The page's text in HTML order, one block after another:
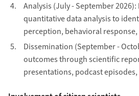
Analysis (July - September
quantitative data analysis to
perception, behavioral
Dissemination (September -
outcomes through scientific
presentations, podcast